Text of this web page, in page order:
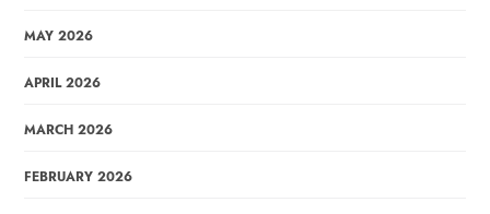
MAY 2026
APRIL 2026
MARCH 2026
FEBRUARY 2026